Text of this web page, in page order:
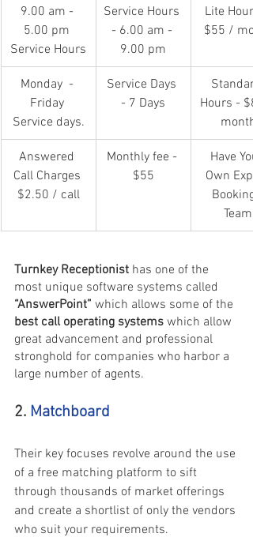
9.00 am -
5.00 pm
Service Hours
Service Hours
- 6.00 am -
9.00 pm
Lite
$55 /
Monday  -
Friday
Service days.
Service Days
- 7 Days
Hours -
month
Answered
Call Charges
$2.50 / call
Monthly fee -
$55
Have
Own
Team
Turnkey Receptionist has one of the
most unique software systems called
“AnswerPoint” which allows some of the
best call operating systems which allow
great advancement and professional
stronghold for companies who harbor a
large number of agents.
2. Matchboard
Their key focuses revolve around the use
of a free matching platform to sift
through thousands of market offerings
and create a shortlist of only the vendors
who suit your requirements.